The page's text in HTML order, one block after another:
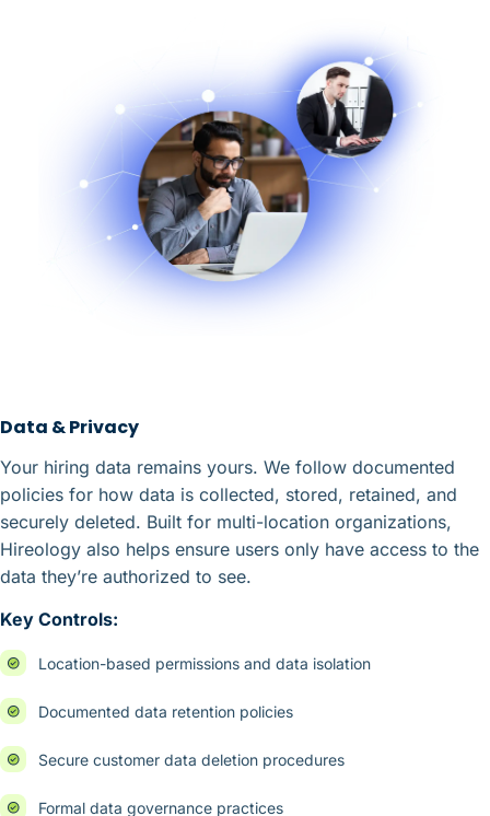
Data & Privacy
Your hiring data remains yours. We follow documented
policies for how data is collected, stored, retained, and
securely deleted. Built for multi-location organizations,
Hireology also helps ensure users only have access to the
data they’re authorized to see.
Key Controls:
Location-based permissions and data isolation
Documented data retention policies
Secure customer data deletion procedures
Formal data governance practices